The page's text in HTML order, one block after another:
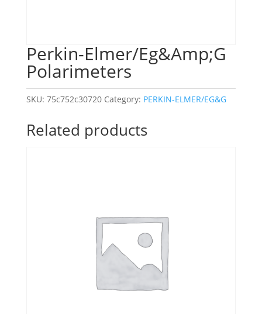
Perkin-Elmer/Eg&Amp;G
Polarimeters
SKU: 75c752c30720 Category: PERKIN-ELMER/EG&G
Related products